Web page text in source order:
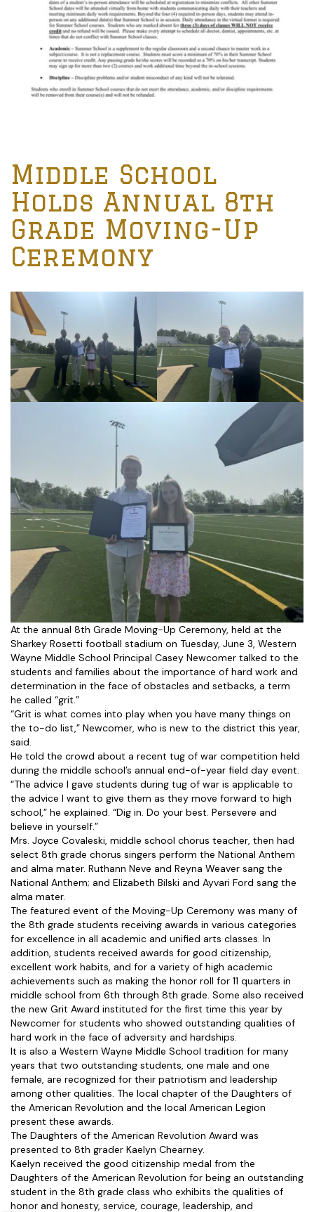
Middle School
Holds Annual 8th
Grade Moving-Up
Ceremony
At the annual 8th Grade Moving-Up Ceremony, held at the
Sharkey Rosetti football stadium on Tuesday, June 3, Western
Wayne Middle School Principal Casey Newcomer talked to the
students and families about the importance of hard work and
determination in the face of obstacles and setbacks, a term
he called “grit.”
“Grit is what comes into play when you have many things on
the to-do list,” Newcomer, who is new to the district this year,
said.
He told the crowd about a recent tug of war competition held
during the middle school’s annual end-of-year field day event.
“The advice I gave students during tug of war is applicable to
the advice I want to give them as they move forward to high
school,” he explained. “Dig in. Do your best. Persevere and
believe in yourself.”
Mrs. Joyce Covaleski, middle school chorus teacher, then had
select 8th grade chorus singers perform the National Anthem
and alma mater. Ruthann Neve and Reyna Weaver sang the
National Anthem; and Elizabeth Bilski and Ayvari Ford sang the
alma mater.
The featured event of the Moving-Up Ceremony was many of
the 8th grade students receiving awards in various categories
for excellence in all academic and unified arts classes. In
addition, students received awards for good citizenship,
excellent work habits, and for a variety of high academic
achievements such as making the honor roll for 11 quarters in
middle school from 6th through 8th grade. Some also received
the new Grit Award instituted for the first time this year by
Newcomer for students who showed outstanding qualities of
hard work in the face of adversity and hardships.
It is also a Western Wayne Middle School tradition for many
years that two outstanding students, one male and one
female, are recognized for their patriotism and leadership
among other qualities. The local chapter of the Daughters of
the American Revolution and the local American Legion
present these awards.
The Daughters of the American Revolution Award was
presented to 8th grader Kaelyn Chearney.
Kaelyn received the good citizenship medal from the
Daughters of the American Revolution for being an outstanding
student in the 8th grade class who exhibits the qualities of
honor and honesty, service, courage, leadership, and